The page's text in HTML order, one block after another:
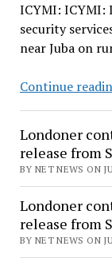
ICYMI: ICYMI:
security
near Juba on
Continue
Londoner
release from
BY NET NEWS ON
Londoner
release from
BY NET NEWS ON